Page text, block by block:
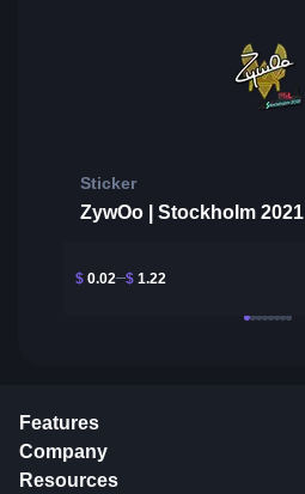
Sticker
ZywOo | Stockholm 2021
$ 0.02 $ 1.22
Features
Company
Resources